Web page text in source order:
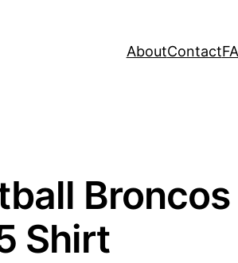
AboutContact
Shirt